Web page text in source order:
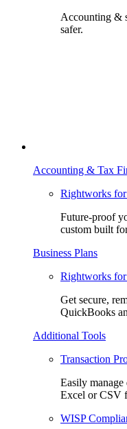
Accounting &
safer.
Accounting & Tax
Rightworks
Future-proof
custom built
Business Plans
Rightworks for
Get secure,
QuickBooks
Additional Tools
Transaction
Easily
Excel or CSV
WISP